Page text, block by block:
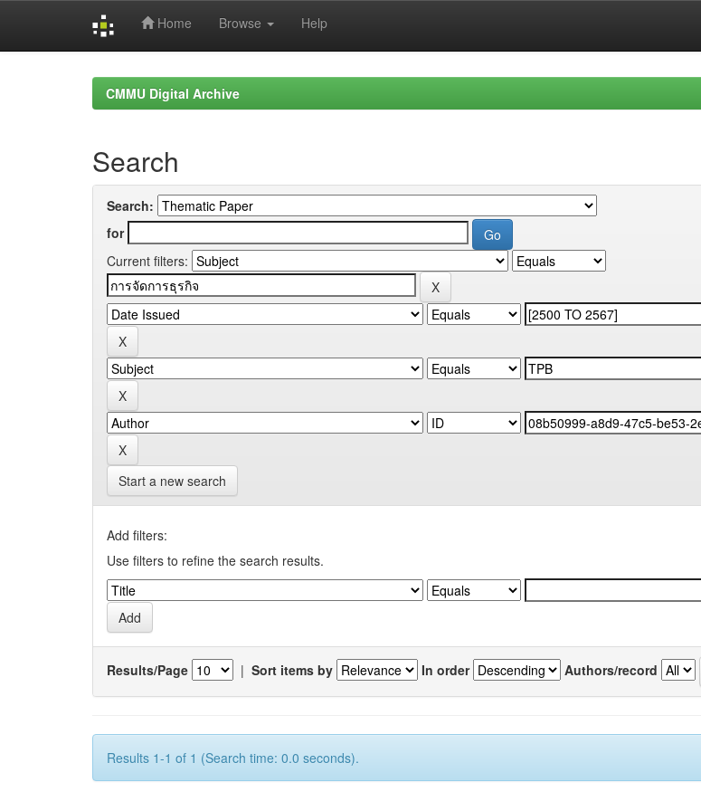
Home Browse Help
CMMU Digital Archive
Search
Search:
for
Current filters:
Start a new search
Add filters:
Use filters to refine the search results.
Results/Page | Sort items by In order Authors/record
Results 1-1 of 1 (Search time: 0.0 seconds).